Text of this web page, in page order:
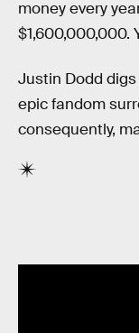
money every
$1,600,000,000.
Justin Dodd
epic fandom
consequently,